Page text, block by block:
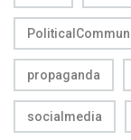
propaganda
socialmedia